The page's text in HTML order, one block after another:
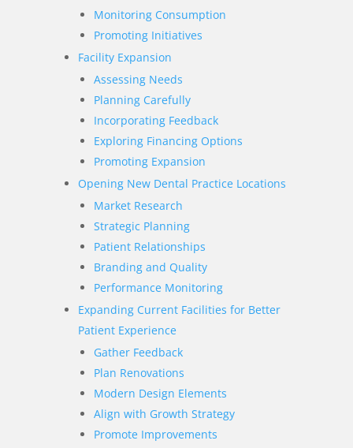
Monitoring Consumption
Promoting Initiatives
Facility Expansion
Assessing Needs
Planning Carefully
Incorporating Feedback
Exploring Financing Options
Promoting Expansion
Opening New Dental Practice Locations
Market Research
Strategic Planning
Patient Relationships
Branding and Quality
Performance Monitoring
Expanding Current Facilities for Better
Patient Experience
Gather Feedback
Plan Renovations
Modern Design Elements
Align with Growth Strategy
Promote Improvements